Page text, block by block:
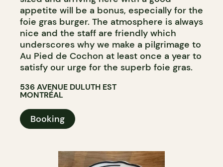
appetite will be a bonus, especially for the
foie gras burger. The atmosphere is always
nice and the staff are friendly which
underscores why we make a pilgrimage to
Au Pied de Cochon at least once a year to
satisfy our urge for the superb foie gras.
536 AVENUE DULUTH EST
MONTRÉAL
Booking